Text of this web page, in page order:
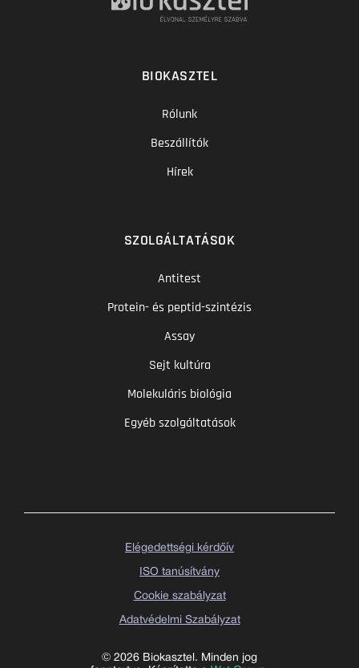
BIOKASZTEL
Rólunk
Beszállítók
Hírek
SZOLGÁLTATÁSOK
Antitest
Protein- és peptid-szintézis
Assay
Sejt kultúra
Molekuláris biológia
Egyéb szolgáltatások
© 2026 Biokasztel. Minden jog
Elégedettségi kérdőív
ISO tanúsítvány
Cookie szabályzat
Adatvédelmi Szabályzat